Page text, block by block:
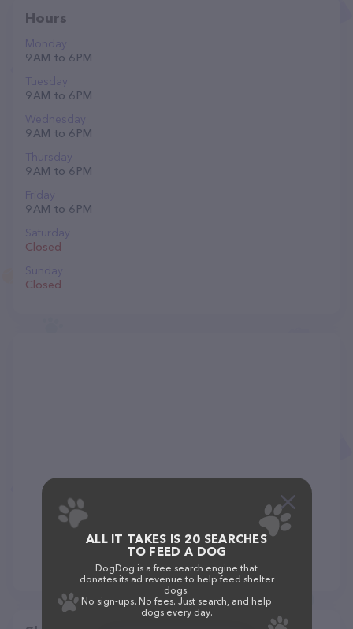
Hours
Monday
9 AM to 6 PM
Tuesday
9 AM to 6 PM
Wednesday
9 AM to 6 PM
Thursday
9 AM to 6 PM
Friday
9 AM to 6 PM
Saturday
Closed
Sunday
Closed
ALL IT TAKES IS 20 SEARCHES
TO FEED A DOG
DogDog is a free search engine that
donates its ad revenue to help feed shelter
dogs.
No sign-ups. No fees. Just search, and help
dogs every day.